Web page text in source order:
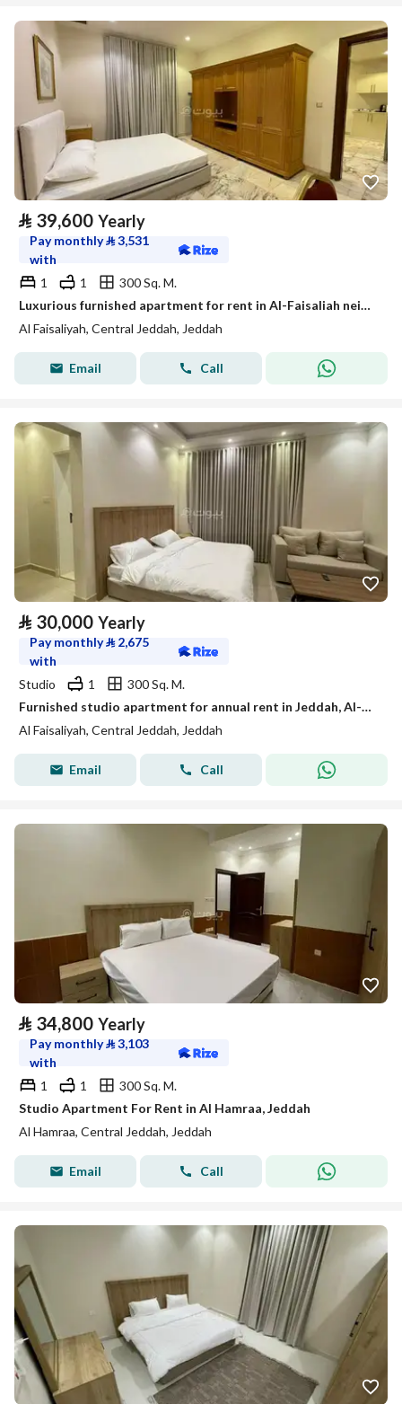
⃁ 39,600 Yearly
Pay monthly⃁3,531
with
1
1
300 Sq. M.
Luxurious furnished apartment for rent in Al-Faisaliah neighborhood, Jeddah (monthly yearly)
Al Faisaliyah, Central Jeddah, Jeddah
Email Call
⃁ 30,000 Yearly
Pay monthly⃁ 2,675
with
Studio
1
300 Sq. M.
Furnished studio apartment for annual rent in Jeddah, Al-Faisaliah neighborhood
Al Faisaliyah, Central Jeddah, Jeddah
Email Call
⃁ 34,800 Yearly
Pay monthly⃁3,103
with
1
1
300 Sq. M.
Studio Apartment For Rent in Al Hamraa, Jeddah
Al Hamraa, Central Jeddah, Jeddah
Email Call